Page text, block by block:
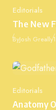
Category
Editorials
The New
ByJosh Greally
Category
Editorials
Anatomy